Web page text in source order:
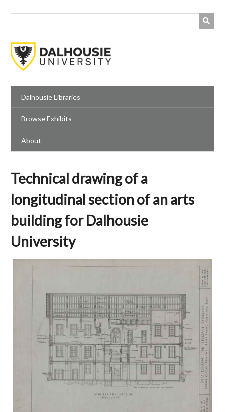
Dalhousie Libraries
Browse Exhibits
About
Technical drawing of a
longitudinal section of an arts
building for Dalhousie
University